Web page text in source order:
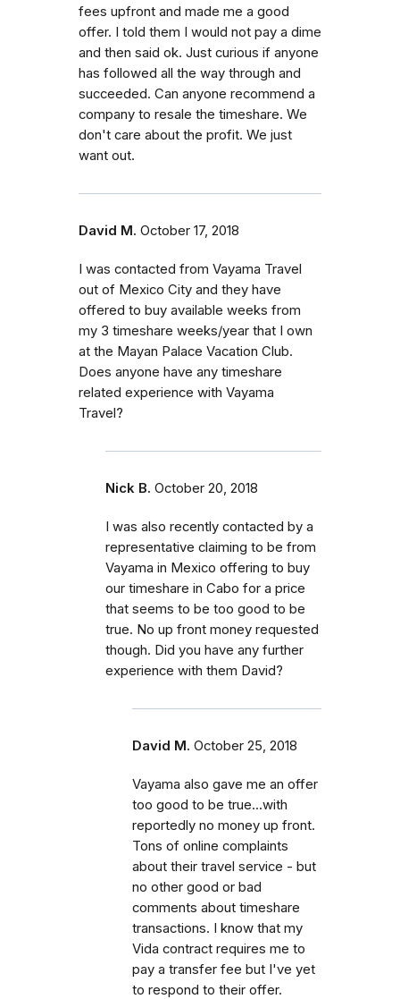
fees upfront and made me a good
offer. I told them I would not pay a dime
and then said ok. Just curious if anyone
has followed all the way through and
succeeded. Can anyone recommend a
company to resale the timeshare. We
don't care about the profit. We just
want out.
David M. October 17, 2018
I was contacted from Vayama Travel
out of Mexico City and they have
offered to buy available weeks from
my 3 timeshare weeks/year that I own
at the Mayan Palace Vacation Club.
Does anyone have any timeshare
related experience with Vayama
Travel?
Nick B. October 20, 2018
I was also recently contacted by a
representative claiming to be from
Vayama in Mexico offering to buy
our timeshare in Cabo for a price
that seems to be too good to be
true. No up front money requested
though. Did you have any further
experience with them David?
David M. October 25, 2018
Vayama also gave me an offer
too good to be true...with
reportedly no money up front.
Tons of online complaints
about their travel service - but
no other good or bad
comments about timeshare
transactions. I know that my
Vida contract requires me to
pay a transfer fee but I've yet
to respond to their offer.